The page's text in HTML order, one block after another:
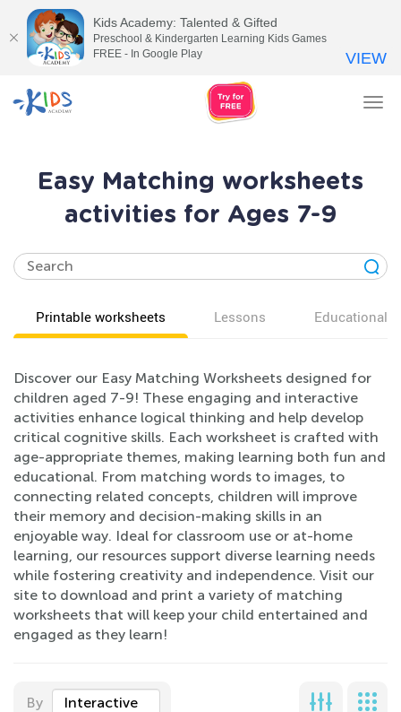
Easy Matching worksheets
activities for Ages 7-9
Printable worksheets Lessons Educational
Discover our Easy Matching Worksheets designed for
children aged 7-9! These engaging and interactive
activities enhance logical thinking and help develop
critical cognitive skills. Each worksheet is crafted with
age-appropriate themes, making learning both fun and
educational. From matching words to images, to
connecting related concepts, children will improve
their memory and decision-making skills in an
enjoyable way. Ideal for classroom use or at-home
learning, our resources support diverse learning needs
while fostering creativity and independence. Visit our
site to download and print a variety of matching
worksheets that will keep your child entertained and
engaged as they learn!
By Interactive
Kids Academy: Talented & Gifted
Preschool & Kindergarten Learning Kids Games
FREE - In Google Play
VIEW